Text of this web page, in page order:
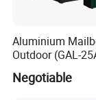
Aluminium
Outdoor (GAL-
Negotiable